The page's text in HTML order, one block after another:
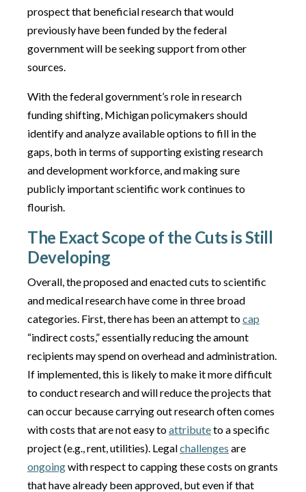
prospect that beneficial research that would
previously have been funded by the federal
government will be seeking support from other
sources.
With the federal government’s role in research
funding shifting, Michigan policymakers should
identify and analyze available options to fill in the
gaps, both in terms of supporting existing research
and development workforce, and making sure
publicly important scientific work continues to
flourish.
The Exact Scope of the Cuts is Still
Developing
Overall, the proposed and enacted cuts to scientific
and medical research have come in three broad
categories. First, there has been an attempt tocap
“indirect costs,” essentially reducing the amount
recipients may spend on overhead and administration.
If implemented, this is likely to make it more difficult
to conduct research and will reduce the projects that
can occur because carrying out research often comes
with costs that are not easy toattributeto a specific
project (e.g., rent, utilities). Legalchallenges are
ongoingwith respect to capping these costs on grants
that have already been approved, but even if that